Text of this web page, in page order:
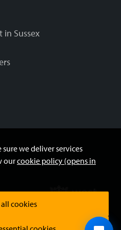
we deliver services
ourcookie policy (opens in
cookies
Sussex